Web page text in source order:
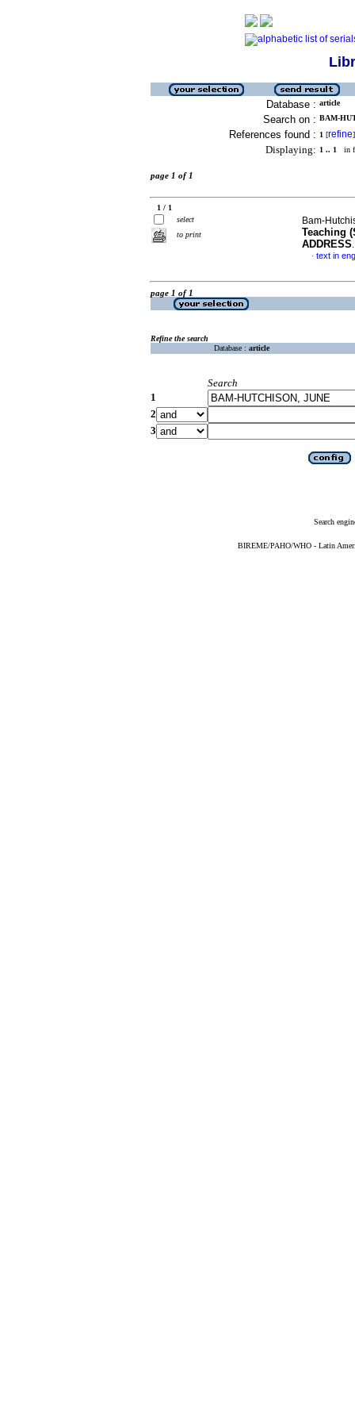
Database : article
Search on : BAM-
References found : 1 [refine]
Displaying: 1 .. 1 in
page 1 of 1
1 / 1
select
to print
Bam-
Teaching
ADDRESS
· text in
page 1 of 1
Refine the search
Database : article
Search
1
2
3
Search
BIREME/PAHO/WHO - Latin